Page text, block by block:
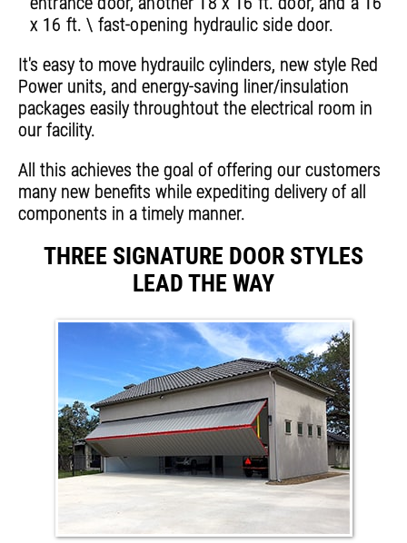
x 16 ft. \ fast-opening hydraulic side door.
It's easy to move hydrauilc cylinders, new style Red
Power units, and energy-saving liner/insulation
packages easily throughtout the electrical room in
our facility.
All this achieves the goal of offering our customers
many new benefits while expediting delivery of all
components in a timely manner.
THREE SIGNATURE DOOR STYLES
LEAD THE WAY